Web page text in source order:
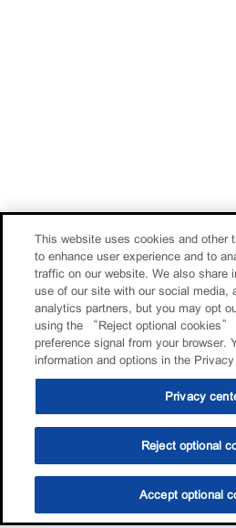
选油助手
This website uses cookies and other
to enhance user experience and to
traffic on our website. We also share
use of our site with our social media,
analytics partners, but you may opt
using the “Reject optional cookies”
preference signal from your browser.
information and options in the Privacy
Privacy
Reject optional
Accept optional